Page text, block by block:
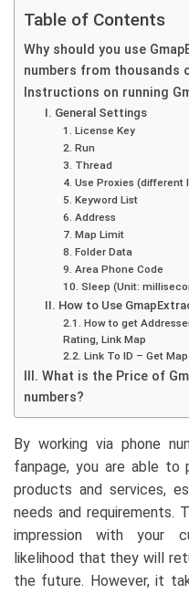
Table of Contents
Why should you use
numbers from thousands
Instructions on running
I. General Settings
1. License Key
2. Run
3. Thread
4. Use Proxies (different
5. Keyword List
6. Address
7. Map Limit
8. Folder Data
9. Area Phone Code
10. Sleep (Unit:
II. How to Use
2.1. How to get
Rating, Link Map
2.2. Link To ID – Get Map
III. What is the Price of
numbers?
By working via phone
fanpage, you are able to
products and services,
needs and requirements.
impression with your
likelihood that they will
the future. However, it